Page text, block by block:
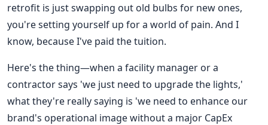
retrofit is just swapping out old bulbs for new ones,
you're setting yourself up for a world of pain. And I
know, because I've paid the tuition.
Here's the thing—when a facility manager or a
contractor says 'we just need to upgrade the lights,'
what they're really saying is 'we need to enhance our
brand's operational image without a major CapEx